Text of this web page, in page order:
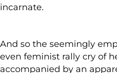
incarnate.
And so the seemingly
even feminist rally cry of
accompanied by an